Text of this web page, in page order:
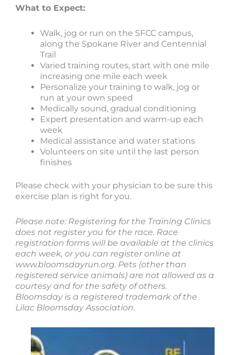
What to Expect:
Walk, jog or run on the SFCC campus,
along the Spokane River and Centennial
Trail
Varied training routes, start with one mile
increasing one mile each week
Personalize your training to walk, jog or
run at your own speed
Medically sound, gradual conditioning
Expert presentation and warm-up each
week
Medical assistance and water stations
Volunteers on site until the last person
finishes
Please check with your physician to be sure this
exercise plan is right for you.
Please note: Registering for the Training Clinics
does not register you for the race. Race
registration forms will be available at the clinics
each week, or you can register online at
www.bloomsdayrun.org. Pets (other than
registered service animals) are not allowed as a
courtesy and for the safety of others.
Bloomsday is a registered trademark of the
Lilac Bloomsday Association.